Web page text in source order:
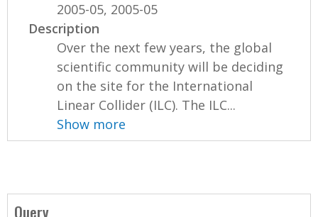
2005-05, 2005-05
Description
Over the next few years, the global
scientific community will be deciding
on the site for the International
Linear Collider (ILC). The ILC...
Show more
Query